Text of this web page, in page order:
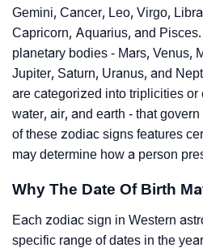
Gemini, Cancer, Leo, Virgo,
Capricorn, Aquarius, and
planetary bodies - Mars, Venus,
Jupiter, Saturn, Uranus, and
are categorized into triplicities or
water, air, and earth - that
of these zodiac signs features
may determine how a person
Why The Date Of Birth
Each zodiac sign in Western
specific range of dates in the